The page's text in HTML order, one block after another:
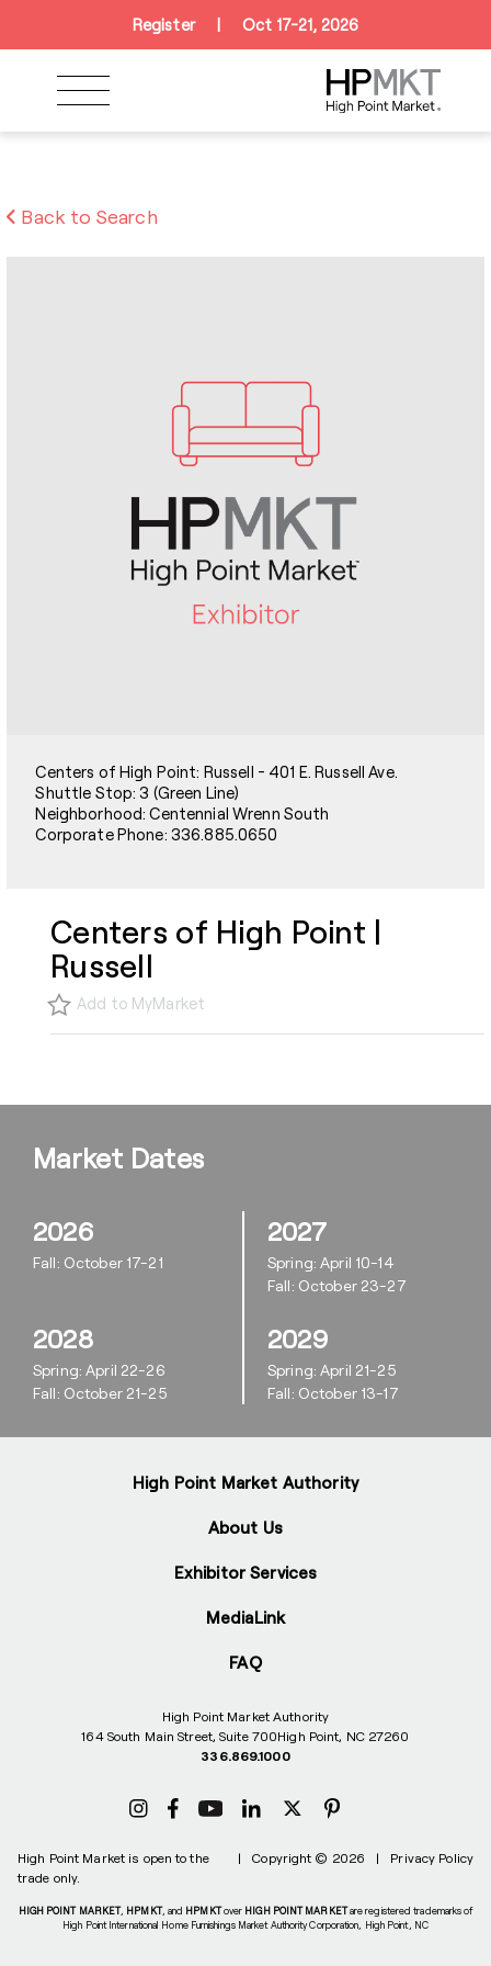
Skip to navigation
Skip to main content
Register Oct 17-21, 2026
Back to Search
Centers of High Point: Russell - 401 E. Russell Ave.
Shuttle Stop: 3 (Green Line)
Neighborhood: Centennial Wrenn South
Corporate Phone: 336.885.0650
Centers of High Point |
Russell
Add to MyMarket
High Point Market Authority
164 South Main Street, Suite 700High Point, NC 27260
336.869.1000
High Point Market Authority
About Us
Exhibitor Services
MediaLink
FAQ
Market Dates
2026
Fall: October 17-21
2027
Spring: April 10-14
Fall: October 23-27
2028
Spring: April 22-26
Fall: October 21-25
2029
Spring: April 21-25
Fall: October 13-17
High Point Market is open to the
trade only.
| Copyright © 2026 | Privacy Policy
HIGH POINT MARKET, HPMKT, and HPMKTover HIGH POINT MARKETare registered trademarks of
High Point International Home Furnishings Market Authority Corporation, High Point, NC